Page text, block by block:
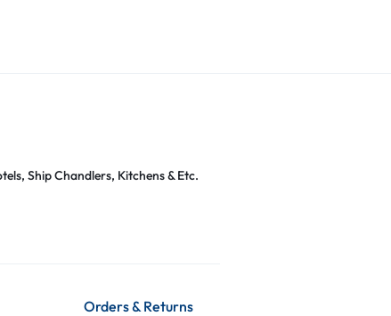
Ship Chandlers, Kitchens & Etc.
Orders & Returns